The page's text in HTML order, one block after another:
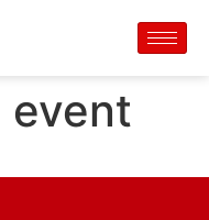
event